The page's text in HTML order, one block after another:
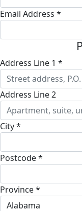
Email Address *
Address Line 1 *
Address Line 2
City *
Postcode *
Province *
Alabama